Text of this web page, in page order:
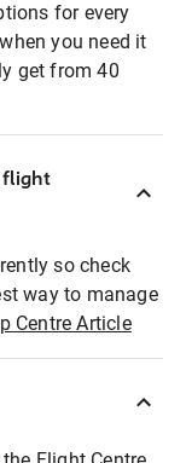
for every
you need it
get from 40
flight
so check
way to manage
Centre Article